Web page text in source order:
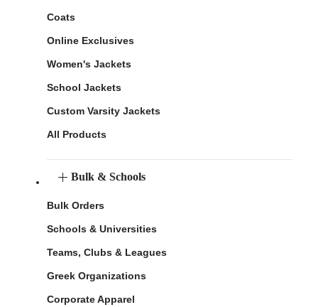
Coats
Online Exclusives
Women's Jackets
School Jackets
Custom Varsity Jackets
All Products
Bulk & Schools
Bulk Orders
Schools & Universities
Teams, Clubs & Leagues
Greek Organizations
Corporate Apparel